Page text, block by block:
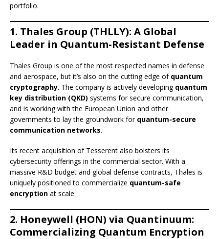
portfolio.
1. Thales Group (THLLY): A Global
Leader in Quantum-Resistant Defense
Thales Group is one of the most respected names in defense
and aerospace, but it’s also on the cutting edge of quantum
cryptography. The company is actively developing quantum
key distribution (QKD) systems for secure communication,
and is working with the European Union and other
governments to lay the groundwork for quantum-secure
communication networks.
Its recent acquisition of Tesserent also bolsters its
cybersecurity offerings in the commercial sector. With a
massive R&D budget and global defense contracts, Thales is
uniquely positioned to commercialize quantum-safe
encryption at scale.
2. Honeywell (HON) via Quantinuum:
Commercializing Quantum Encryption